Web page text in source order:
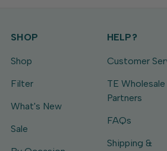
SHOP
Shop
Filter
What's New
Sale
HELP?
Customer
TE Wholesale
Partners
FAQs
Shipping &